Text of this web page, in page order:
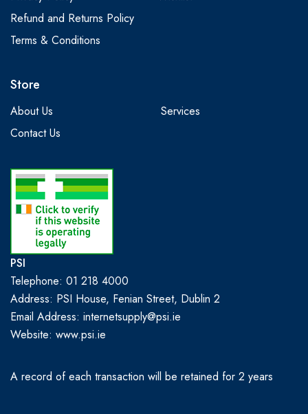
Refund and Returns Policy
Terms & Conditions
Store
About Us
Services
Contact Us
PSI
Telephone: 01 218 4000
Address: PSI House, Fenian Street, Dublin 2
Email Address: internetsupply@psi.ie
Website: www.psi.ie
A record of each transaction will be retained for 2 years